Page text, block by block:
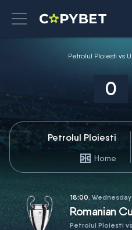
Petrolul Ploiesti vs
0
Petrolul Ploiesti
Home
18:00,
Romanian
Petrolul Ploiesti